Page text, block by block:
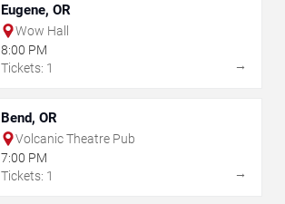
Eugene, OR
Wow Hall
8:00 PM
Tickets: 1
→
Bend, OR
Volcanic Theatre Pub
7:00 PM
Tickets: 1
→